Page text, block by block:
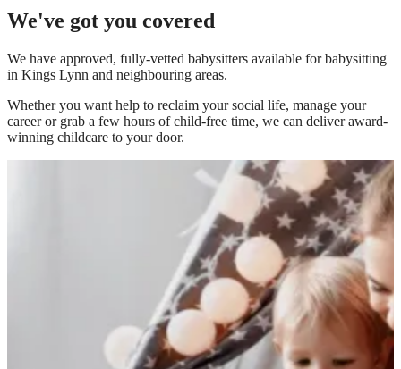
We've got you covered
We have approved, fully-vetted babysitters available for babysitting
in Kings Lynn and neighbouring areas.
Whether you want help to reclaim your social life, manage your
career or grab a few hours of child-free time, we can deliver award-
winning childcare to your door.